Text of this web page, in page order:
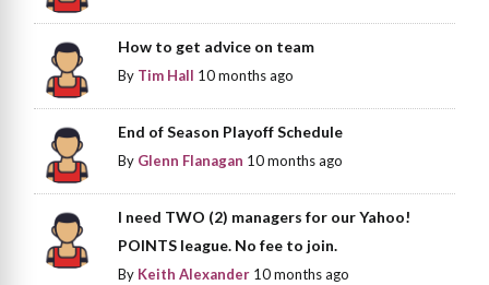
How to get advice on team
By Tim Hall 10 months ago
End of Season Playoff Schedule
By Glenn Flanagan 10 months ago
I need TWO (2) managers for our Yahoo!
POINTS league. No fee to join.
By Keith Alexander 10 months ago